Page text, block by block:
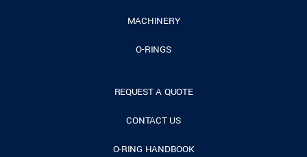
MACHINERY
O-RINGS
REQUEST A QUOTE
CONTACT US
O-RING HANDBOOK